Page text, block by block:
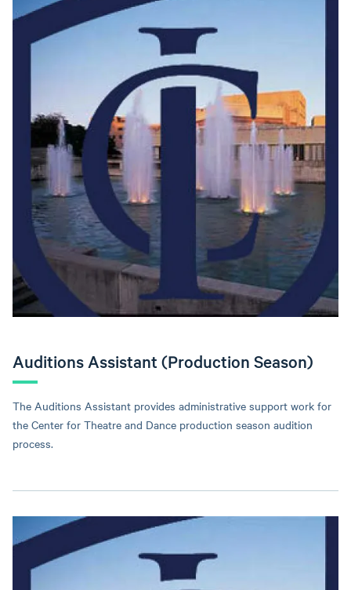
Auditions Assistant (Production Season)
The Auditions Assistant provides administrative support work for
the Center for Theatre and Dance production season audition
process.